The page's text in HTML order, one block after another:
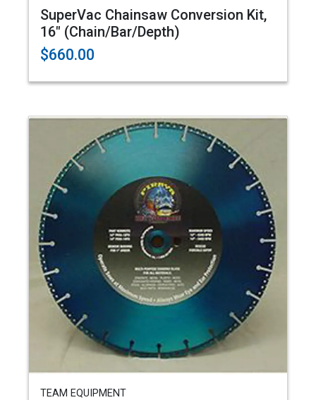
SuperVac Chainsaw Conversion Kit,
16" (Chain/Bar/Depth)
$660.00
TEAM EQUIPMENT